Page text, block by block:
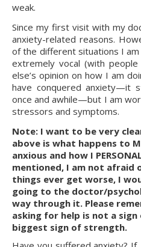
weak.
Since my first visit with my
anxiety-related reasons.
of the different situations I
extremely vocal (with
else’s opinion on how I am
have conquered anxiety—it
once and awhile—but I am
stressors and symptoms.
Note: I want to be very
above is what happens to
anxious and how I
mentioned, I am not afraid
things ever get worse, I
going to the doctor/
way through it. Please
asking for help is not a
biggest sign of strength.